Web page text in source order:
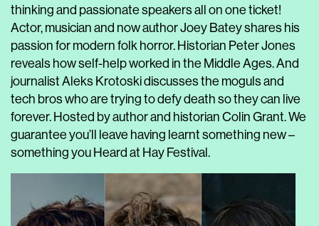
thinking and passionate speakers all on one ticket!
Actor, musician and now author Joey Batey shares his
passion for modern folk horror. Historian Peter Jones
reveals how self-help worked in the Middle Ages. And
journalist Aleks Krotoski discusses the moguls and
tech bros who are trying to defy death so they can live
forever. Hosted by author and historian Colin Grant. We
guarantee you’ll leave having learnt something new –
something you Heard at Hay Festival.